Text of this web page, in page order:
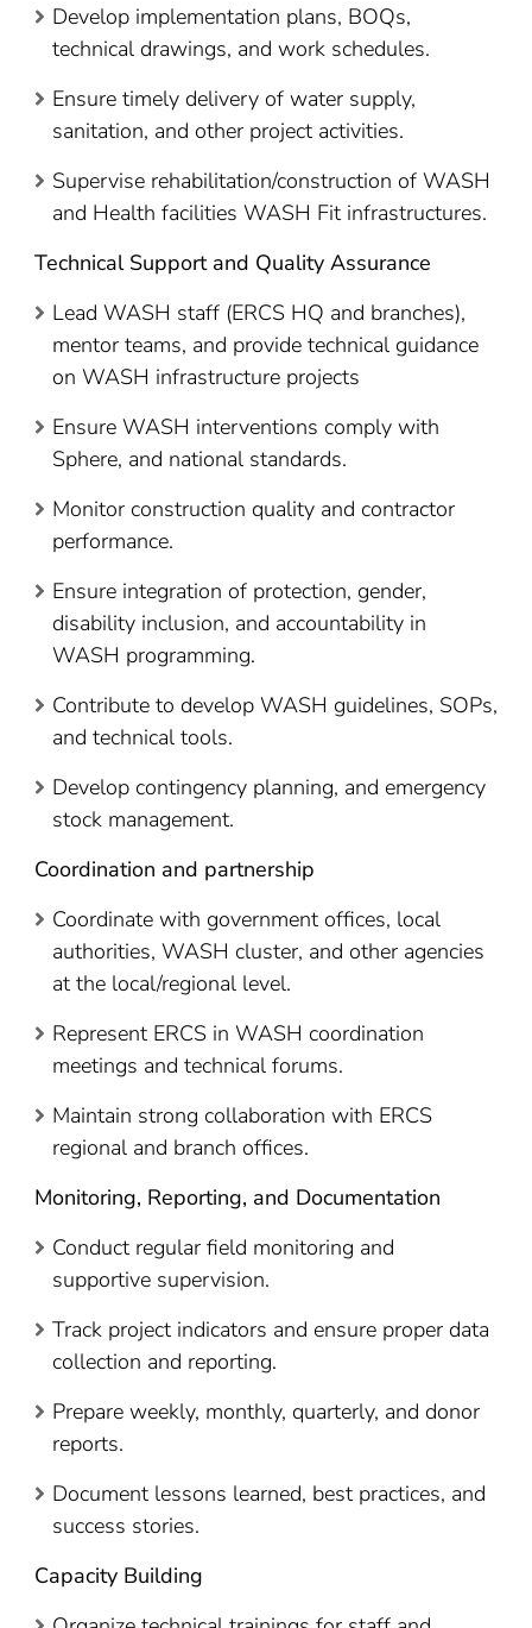
Develop implementation plans, BOQs,
technical drawings, and work schedules.
Ensure timely delivery of water supply,
sanitation, and other project activities.
Supervise rehabilitation/construction of WASH
and Health facilities WASH Fit infrastructures.
Technical Support and Quality Assurance
Lead WASH staff (ERCS HQ and branches),
mentor teams, and provide technical guidance
on WASH infrastructure projects
Ensure WASH interventions comply with
Sphere, and national standards.
Monitor construction quality and contractor
performance.
Ensure integration of protection, gender,
disability inclusion, and accountability in
WASH programming.
Contribute to develop WASH guidelines, SOPs,
and technical tools.
Develop contingency planning, and emergency
stock management.
Coordination and partnership
Coordinate with government offices, local
authorities, WASH cluster, and other agencies
at the local/regional level.
Represent ERCS in WASH coordination
meetings and technical forums.
Maintain strong collaboration with ERCS
regional and branch offices.
Monitoring, Reporting, and Documentation
Conduct regular field monitoring and
supportive supervision.
Track project indicators and ensure proper data
collection and reporting.
Prepare weekly, monthly, quarterly, and donor
reports.
Document lessons learned, best practices, and
success stories.
Capacity Building